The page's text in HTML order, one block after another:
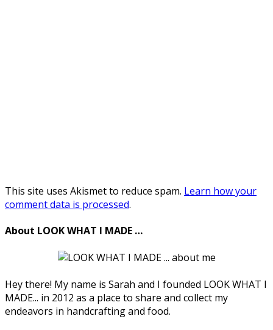
This site uses Akismet to reduce spam. Learn how your
comment data is processed.
About LOOK WHAT I MADE …
Hey there! My name is Sarah and I founded LOOK WHAT I
MADE... in 2012 as a place to share and collect my
endeavors in handcrafting and food.